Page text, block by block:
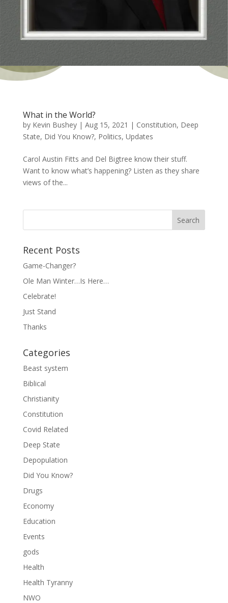
What in the World?
by Kevin Bushey| Aug 15, 2021 | Constitution, Deep
State, Did You Know?, Politics, Updates
Carol Austin Fitts and Del Bigtree know their stuff.
Want to know what’s happening? Listen as they share
views of the...
Recent Posts
Game-Changer?
Ole Man Winter…Is Here…
Celebrate!
Just Stand
Thanks
Categories
Beast system
Biblical
Christianity
Constitution
Covid Related
Deep State
Depopulation
Did You Know?
Drugs
Economy
Education
Events
gods
Health
Health Tyranny
NWO